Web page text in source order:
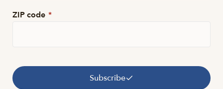
ZIP code *
Subscribe